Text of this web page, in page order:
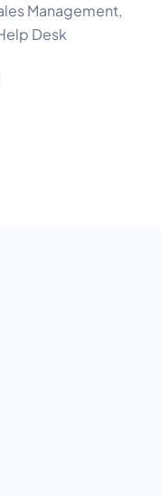
Management,
Desk